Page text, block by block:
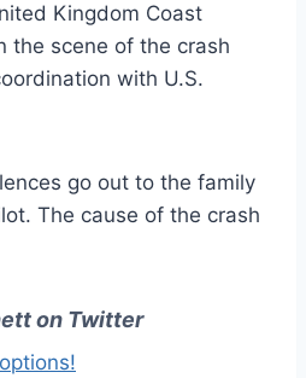
Kingdom Coast
the scene of the crash
with U.S.
go out to the family
The cause of the crash
on Twitter